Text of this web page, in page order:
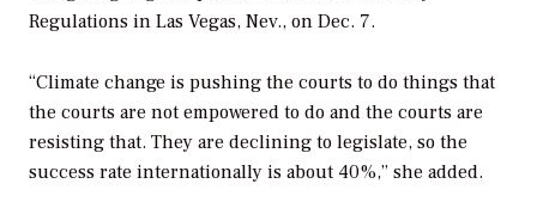
Regulations in Las Vegas, Nev., on Dec. 7.
“Climate change is pushing the courts to do things that
the courts are not empowered to do and the courts are
resisting that. They are declining to legislate, so the
success rate internationally is about 40%,” she added.